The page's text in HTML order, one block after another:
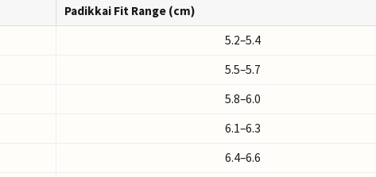
Padikkai Fit Range (cm)
5.2–5.4
5.5–5.7
5.8–6.0
6.1–6.3
6.4–6.6